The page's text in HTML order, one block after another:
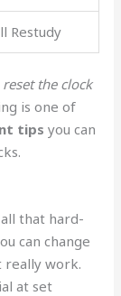
Restudy
reset the clock
is one of
tips you can
that hard-
can change
really work.
at set